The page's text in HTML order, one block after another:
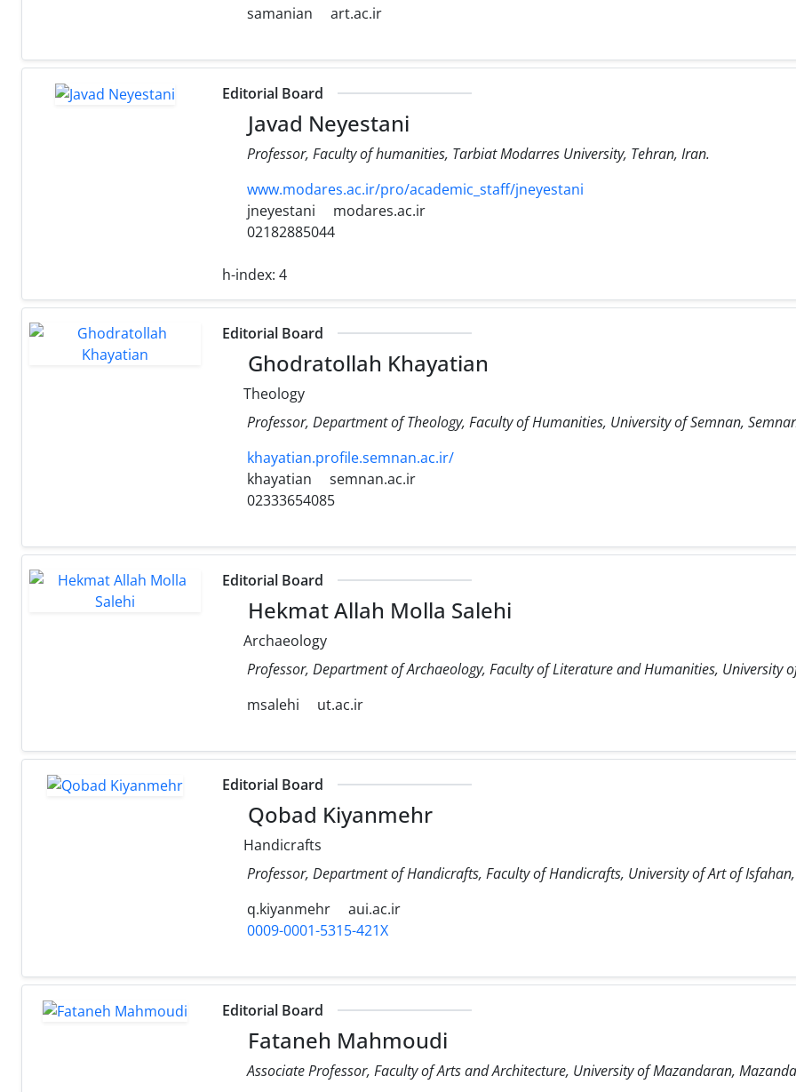
samanian
art.ac.ir
Editorial Board
Javad Neyestani
Professor, Faculty of humanities, Tarbiat Modarres University, Tehran, Iran.
www.modares.ac.ir/pro/academic_staff/jneyestani
jneyestani
modares.ac.ir
02182885044
h-index: 4
Editorial Board
Ghodratollah Khayatian
Theology
Professor, Department of Theology, Faculty of Humanities, University of Semnan,
khayatian.profile.semnan.ac.ir/
khayatian
semnan.ac.ir
02333654085
Editorial Board
Hekmat Allah Molla Salehi
Archaeology
Professor, Department of Archaeology, Faculty of Literature and Humanities, University
msalehi
ut.ac.ir
Editorial Board
Qobad Kiyanmehr
Handicrafts
Professor, Department of Handicrafts, Faculty of Handicrafts, University of Art of
q.kiyanmehr
aui.ac.ir
0009-0001-5315-421X
Editorial Board
Fataneh Mahmoudi
Associate Professor, Faculty of Arts and Architecture, University of Mazandaran,